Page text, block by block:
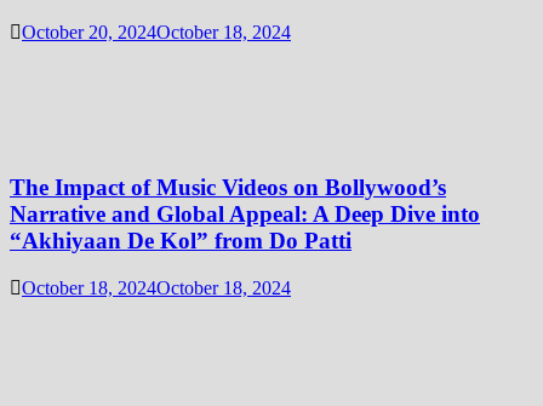
October 20, 2024October 18, 2024
The Impact of Music Videos on Bollywood’s
Narrative and Global Appeal: A Deep Dive into
“Akhiyaan De Kol” from Do Patti
October 18, 2024October 18, 2024